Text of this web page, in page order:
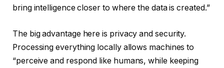
bring intelligence closer to where the data is created.”
The big advantage here is privacy and security.
Processing everything locally allows machines to
“perceive and respond like humans, while keeping